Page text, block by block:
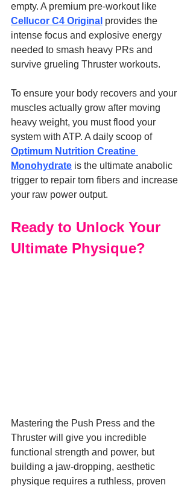
empty. A premium pre-workout like
Cellucor C4 Original provides the
intense focus and explosive energy
needed to smash heavy PRs and
survive grueling Thruster workouts.
To ensure your body recovers and your
muscles actually grow after moving
heavy weight, you must flood your
system with ATP. A daily scoop of
Optimum Nutrition Creatine
Monohydrate is the ultimate anabolic
trigger to repair torn fibers and increase
your raw power output.
Ready to Unlock Your
Ultimate Physique?
Mastering the Push Press and the
Thruster will give you incredible
functional strength and power, but
building a jaw-dropping, aesthetic
physique requires a ruthless, proven